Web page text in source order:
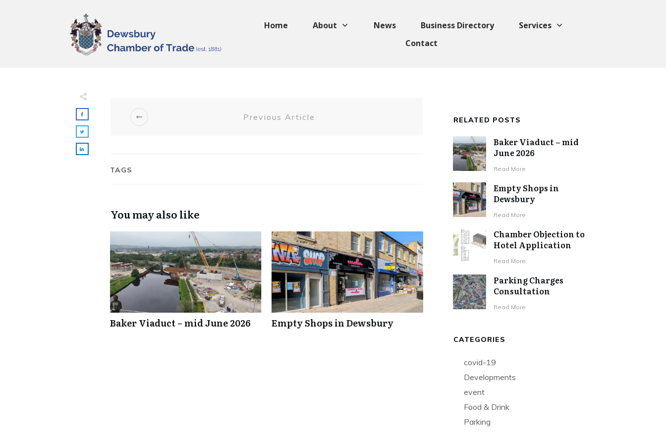
Home About News Business Directory
Services
Contact
Previous Article
TAGS
You may also like
Baker Viaduct – mid June 2026 Empty Shops in Dewsbury
RELATED POSTS
Baker Viaduct – mid
June 2026
Read More
Empty Shops in
Dewsbury
Read More
Chamber Objection to
Hotel Application
Read More
Parking Charges
Consultation
Read More
CATEGORIES
covid-19
Developments
event
Food & Drink
Parking